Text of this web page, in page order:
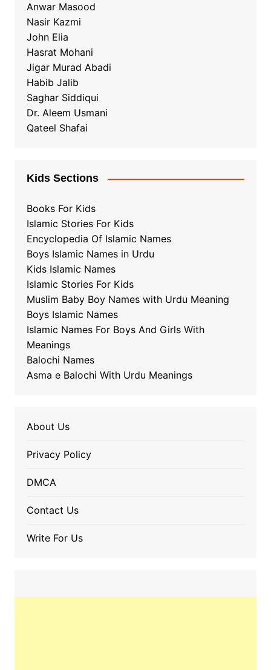
Anwar Masood
Nasir Kazmi
John Elia
Hasrat Mohani
Jigar Murad Abadi
Habib Jalib
Saghar Siddiqui
Dr. Aleem Usmani
Qateel Shafai
Kids Sections
Books For Kids
Islamic Stories For Kids
Encyclopedia Of Islamic Names
Boys Islamic Names in Urdu
Kids Islamic Names
Islamic Stories For Kids
Muslim Baby Boy Names with Urdu Meaning
Boys Islamic Names
Islamic Names For Boys And Girls With
Meanings
Balochi Names
Asma e Balochi With Urdu Meanings
About Us
Privacy Policy
DMCA
Contact Us
Write For Us